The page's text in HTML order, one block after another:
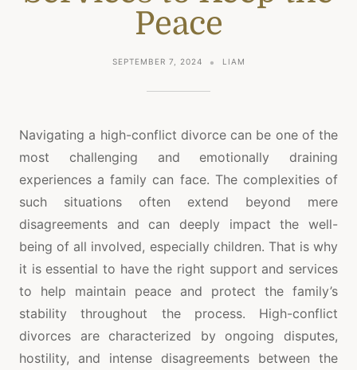
Peace
SEPTEMBER 7, 2024 LIAM
Navigating a high-conflict divorce can be one of the
most challenging and emotionally draining
experiences a family can face. The complexities of
such situations often extend beyond mere
disagreements and can deeply impact the well-
being of all involved, especially children. That is why
it is essential to have the right support and services
to help maintain peace and protect the family’s
stability throughout the process. High-conflict
divorces are characterized by ongoing disputes,
hostility, and intense disagreements between the